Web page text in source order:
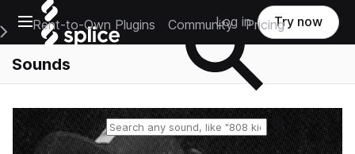
Open main navigation
Main Navigation Menu
Rent-to-Own Plugins Community Pricing
Log in Try now
Sounds
Reset search